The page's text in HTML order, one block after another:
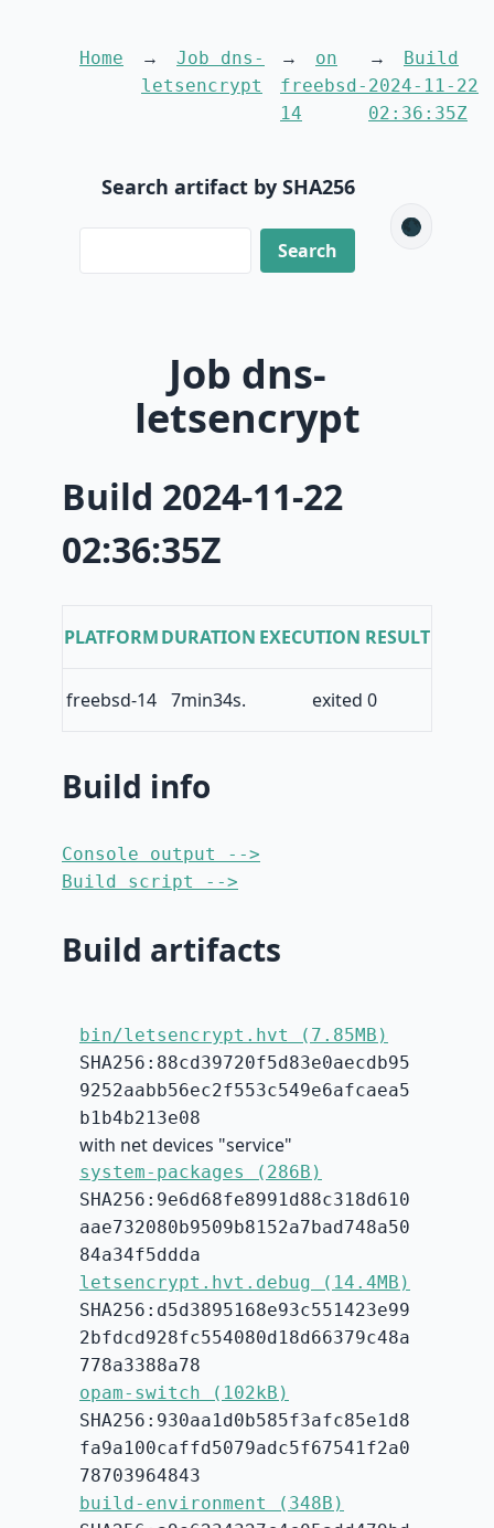
Home
Job dns-
letsencrypt
on
freebsd-
14
Build
2024-11-22
02:36:35Z
Search artifact by SHA256
🌑
Job dns-
letsencrypt
Build 2024-11-22
02:36:35Z
PLATFORMDURATION EXECUTION RESULT
freebsd-14 7min34s. exited 0
Build info
Console output -->
Build script -->
Build artifacts
bin/letsencrypt.hvt (7.85MB)
SHA256:88cd39720f5d83e0aecdb95
9252aabb56ec2f553c549e6afcaea5
b1b4b213e08
with net devices "service"
system-packages (286B)
SHA256:9e6d68fe8991d88c318d610
aae732080b9509b8152a7bad748a50
84a34f5ddda
letsencrypt.hvt.debug (14.4MB)
SHA256:d5d3895168e93c551423e99
2bfdcd928fc554080d18d66379c48a
778a3388a78
opam-switch (102kB)
SHA256:930aa1d0b585f3afc85e1d8
fa9a100caffd5079adc5f67541f2a0
78703964843
build-environment (348B)